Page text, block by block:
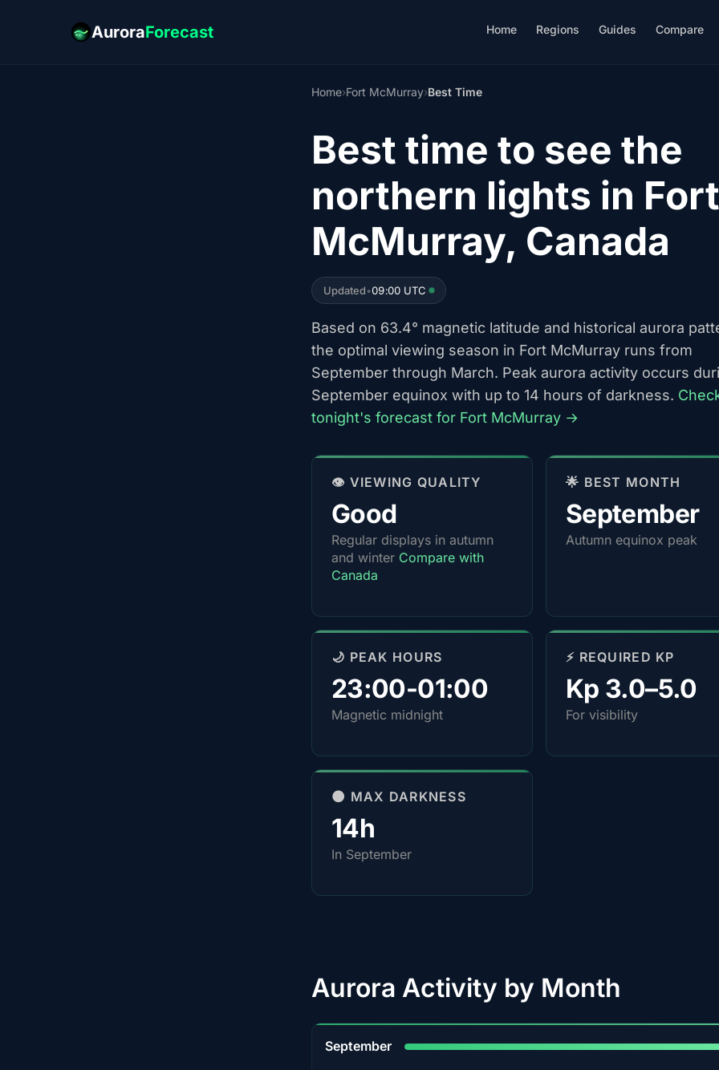
AuroraForecast Home Regions Guides Compare
Home›Fort McMurray›Best Time
Best time to see the
northern lights in Fort
McMurray, Canada
Updated•09:00 UTC
Based on 63.4° magnetic latitude and historical aurora
the optimal viewing season in Fort McMurray runs from
September through March. Peak aurora activity occurs
September equinox with up to 14 hours of darkness.
tonight's forecast for Fort McMurray →
👁️ VIEWING QUALITY
Good
Regular displays in autumn
and winter Compare with
Canada
🌟 BEST MONTH
September
Autumn equinox peak
🌙 PEAK HOURS
23:00-01:00
Magnetic midnight
⚡ REQUIRED KP
Kp 3.0–5.0
For visibility
🌑 MAX DARKNESS
14h
In September
Aurora Activity by Month
September